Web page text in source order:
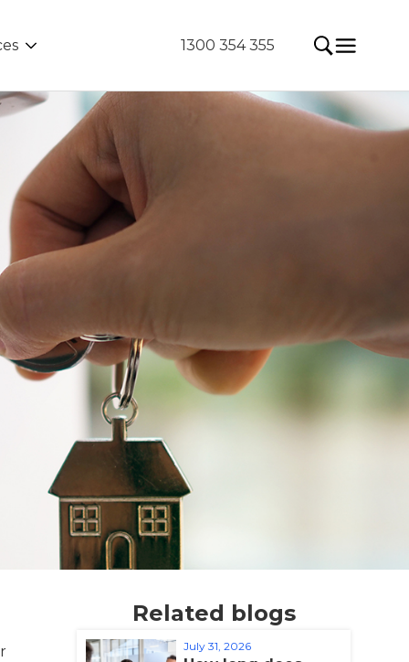
1300 354 355
Related blogs
July 31, 2026